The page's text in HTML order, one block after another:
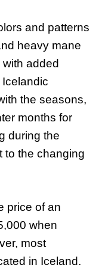
and patterns
heavy mane
added
the seasons,
months for
during the
to the changing
price of an
when
most
in Iceland,